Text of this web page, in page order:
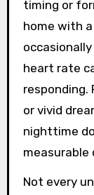
timing or
home with
heart rate
responding.
or vivid
nighttime
measurable
Not every